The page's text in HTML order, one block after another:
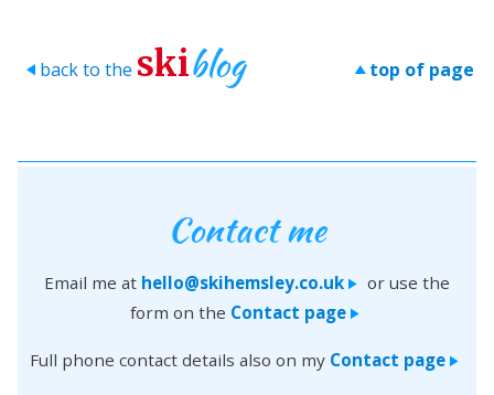
> back to the skiblog > top of page
Contact me
Email me at hello@skihemsley.co.uk > or use the
form on the Contact page>
Full phone contact details also on my Contact page >